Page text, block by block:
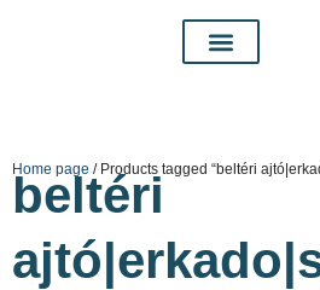
Home page / Products tagged “beltéri
beltéri